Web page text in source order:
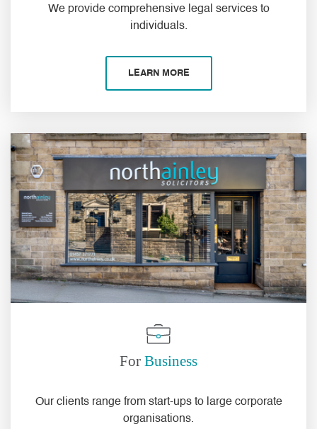
We providecomprehensive legal services to
individuals.
LEARN MORE
For Business
Ourclientsrange fromstart-upsto large corporate
organisations.